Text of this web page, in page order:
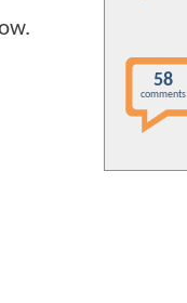
58
comments